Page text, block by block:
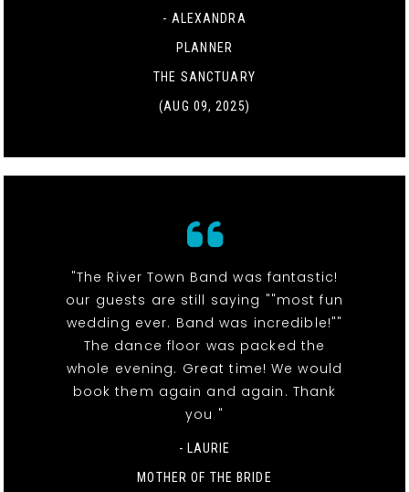
- ALEXANDRA
PLANNER
THE SANCTUARY
(AUG 09, 2025)
"The River Town Band was fantastic!
our guests are still saying ""most fun
wedding ever. Band was incredible!""
The dance floor was packed the
whole evening. Great time! We would
book them again and again. Thank
you "
- LAURIE
MOTHER OF THE BRIDE